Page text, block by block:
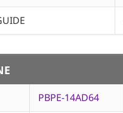
PBPE-14AD64